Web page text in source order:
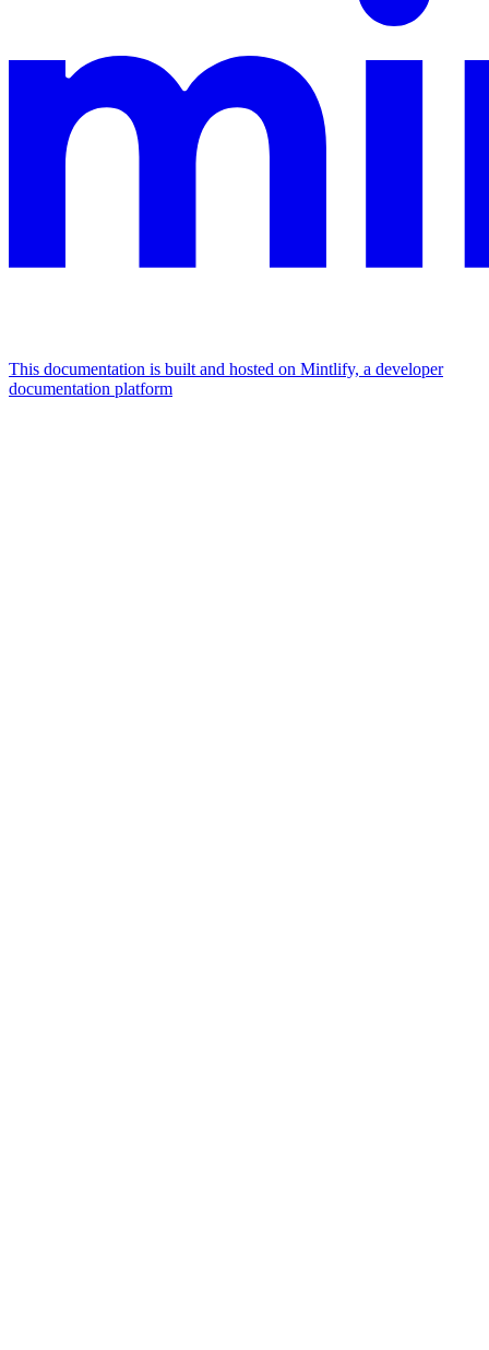
This documentation is built and hosted on Mintlify, a developer
documentation platform